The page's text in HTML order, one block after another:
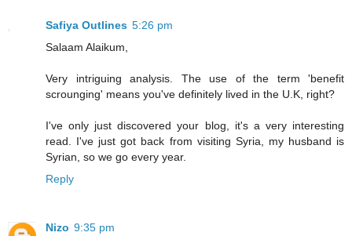
Safiya Outlines 5:26 pm
Salaam Alaikum,
Very intriguing analysis. The use of the term 'benefit
scrounging' means you've definitely lived in the U.K, right?
I've only just discovered your blog, it's a very interesting
read. I've just got back from visiting Syria, my husband is
Syrian, so we go every year.
Reply
Nizo 9:35 pm